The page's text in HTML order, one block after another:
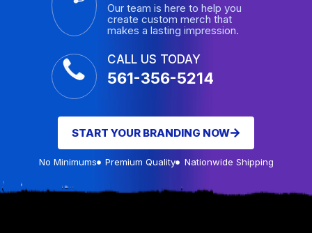
Our team is here to help you
create custom merch that
makes a lasting impression.
CALL US TODAY
561-356-5214
START YOUR BRANDING NOW
No Minimums Premium Quality Nationwide Shipping